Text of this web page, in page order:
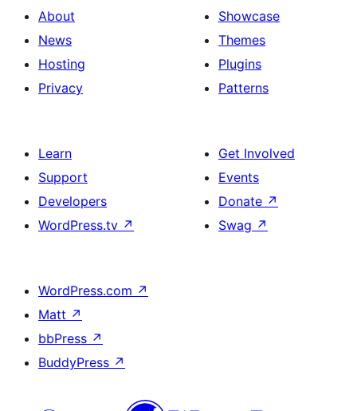
About
News
Hosting
Privacy
Showcase
Themes
Plugins
Patterns
Learn
Support
Developers
WordPress.tv ↗
Get Involved
Events
Donate ↗
Swag ↗
WordPress.com ↗
Matt ↗
bbPress ↗
BuddyPress ↗